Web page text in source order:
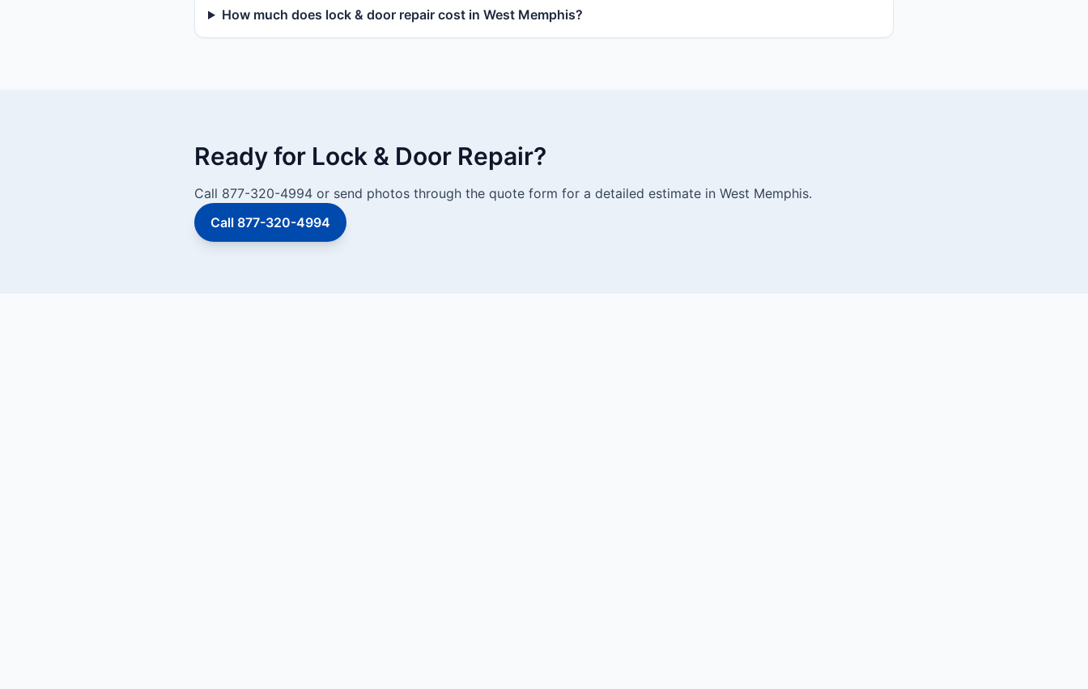
How much does lock & door repair cost in West Memphis?
Ready for Lock & Door Repair?
Call 877-320-4994 or send photos through the quote form for a detailed estimate in West Memphis.
Call 877-320-4994